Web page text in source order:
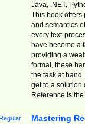
Java, .NET,
This book offers
and semantics
every text-
have become a
providing a
format, these
the task at
get to a solution
Reference is
Mastering